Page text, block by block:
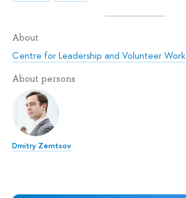
About
Centre for Leadership and Volunteer Work
About persons
Dmitry Zemtsov